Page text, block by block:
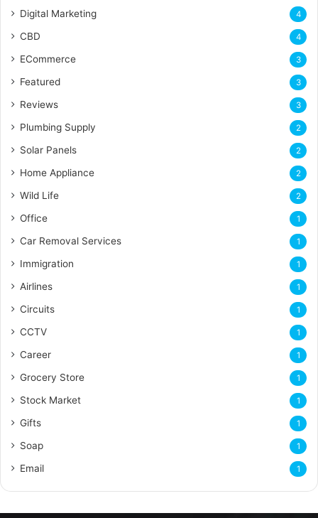
Digital Marketing 4
CBD 4
ECommerce 3
Featured 3
Reviews 3
Plumbing Supply 2
Solar Panels 2
Home Appliance 2
Wild Life 2
Office 1
Car Removal Services 1
Immigration 1
Airlines 1
Circuits 1
CCTV 1
Career 1
Grocery Store 1
Stock Market 1
Gifts 1
Soap 1
Email 1